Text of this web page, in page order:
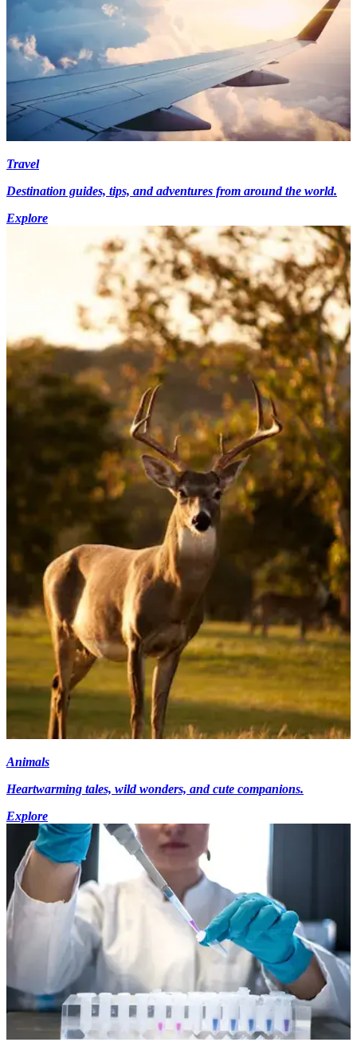
Travel
Destination guides, tips, and adventures from around the world.
Explore
Animals
Heartwarming tales, wild wonders, and cute companions.
Explore